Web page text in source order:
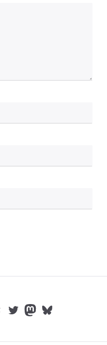
Twitter
Mastodon
Bluesky